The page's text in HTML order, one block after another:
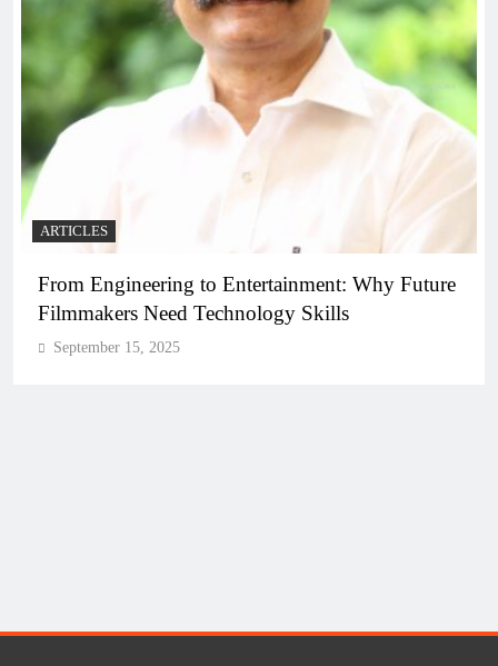
ARTICLES
From Engineering to Entertainment: Why Future
Filmmakers Need Technology Skills
September 15, 2025